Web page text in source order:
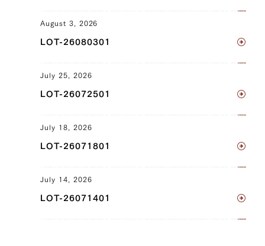
Tender) (R)
Tonbi (Chuck Tender) (L), Tonbi (Chuck
Sankaku Bara (Triangle Short Rib) (R),
Clod) (L), Ude (Shoulder Clod) (R)
August 3, 2026
LOT-26080301
July 25, 2026
LOT-26072501
July 18, 2026
LOT-26071801
July 14, 2026
LOT-26071401